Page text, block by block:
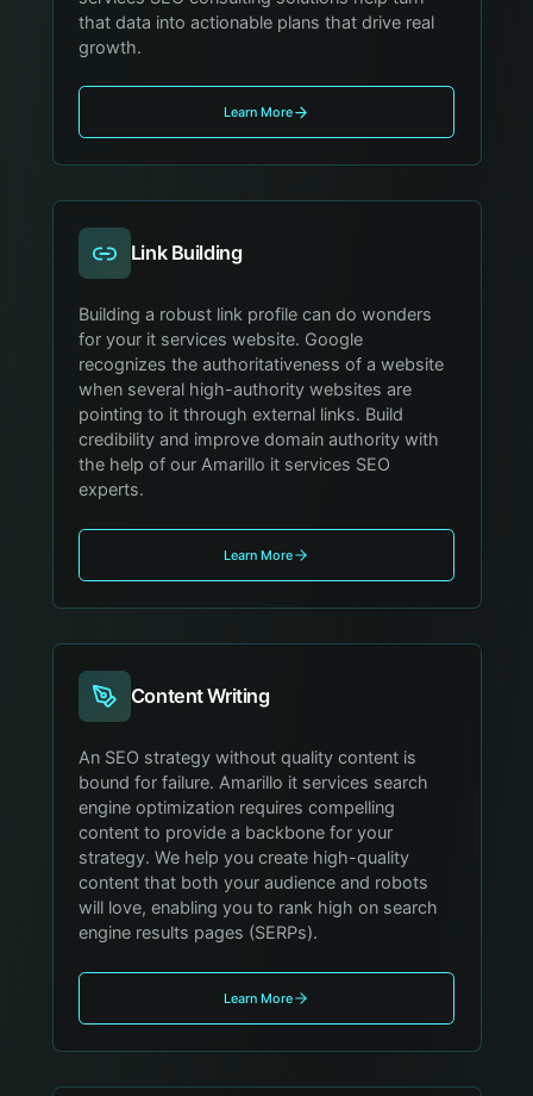
that data into actionable plans that drive real
growth.
Learn More
Link Building
Building a robust link profile can do wonders
for your it services website. Google
recognizes the authoritativeness of a website
when several high-authority websites are
pointing to it through external links. Build
credibility and improve domain authority with
the help of our Amarillo it services SEO
experts.
Learn More
Content Writing
An SEO strategy without quality content is
bound for failure. Amarillo it services search
engine optimization requires compelling
content to provide a backbone for your
strategy. We help you create high-quality
content that both your audience and robots
will love, enabling you to rank high on search
engine results pages (SERPs).
Learn More